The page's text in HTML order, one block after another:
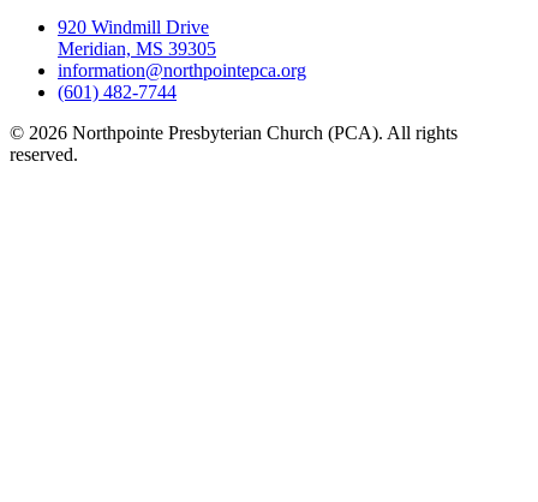
920 Windmill Drive
Meridian, MS 39305
information@northpointepca.org
(601) 482-7744
© 2026 Northpointe Presbyterian Church (PCA). All rights
reserved.